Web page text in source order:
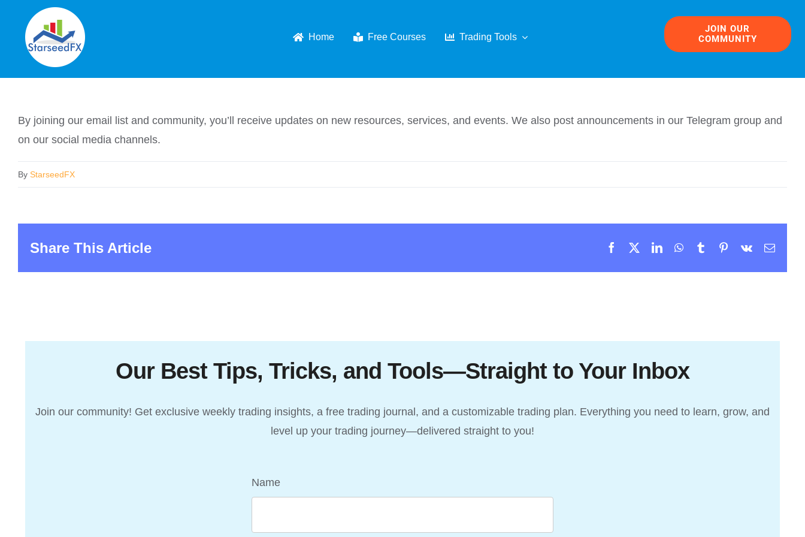
content
Home Free Courses Trading Tools
JOIN OUR
COMMUNITY
By joining our email list and community, you’ll receive updates on new resources, services, and events. We also post announcements in our Telegram group and
on our social media channels.
By StarseedFX
Share This Article Facebook LinkedInWhatsApp
TumblrPinterest
Vk Email
Our Best Tips, Tricks, and Tools—Straight to Your Inbox
Join our community! Get exclusive weekly trading insights, a free trading journal, and a customizable trading plan. Everything you need to learn, grow, and
level up your trading journey—delivered straight to you!
Name